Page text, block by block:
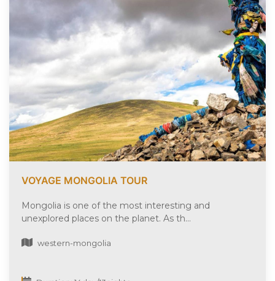
VOYAGE MONGOLIA TOUR
Mongolia is one of the most interesting and
unexplored places on the planet. As th...
western-mongolia